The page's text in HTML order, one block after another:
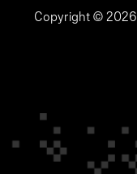
Copyright © 2026